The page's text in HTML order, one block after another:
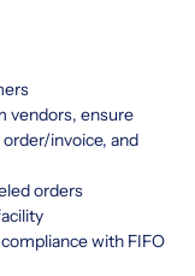
vendors, ensure
invoice, and
orders
with FIFO